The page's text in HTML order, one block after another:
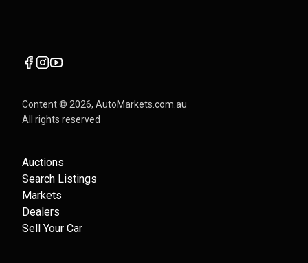
Content © 2026, AutoMarkets.com.au
All rights reserved
Auctions
Search Listings
Markets
Dealers
Sell Your Car